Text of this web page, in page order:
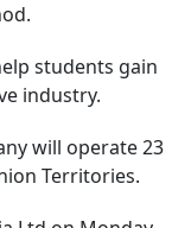
students gain
industry.
will operate 23
Territories.